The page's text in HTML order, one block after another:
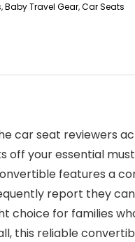
,Baby Travel Gear,Car Seats
car seat reviewers
off your essential
features a
report they
choice for families
this reliable